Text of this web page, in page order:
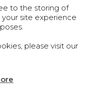
| WY
Inc.
St #418,
to the storing of
site experience
please visit our